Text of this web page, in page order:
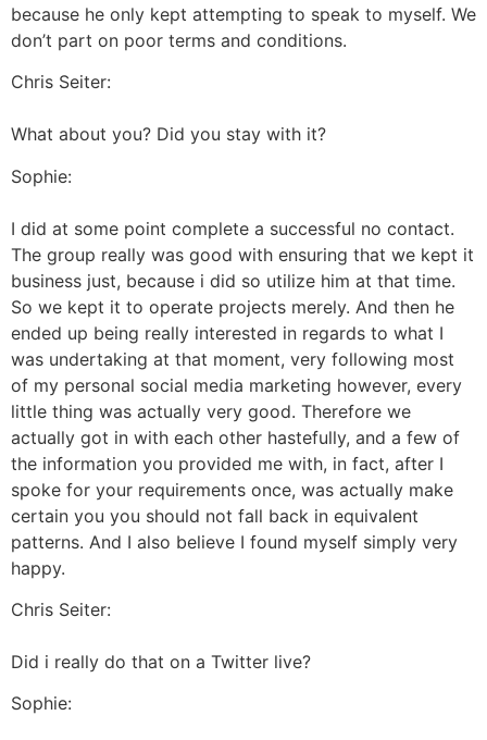
because he only kept attempting to speak to myself. We
don’t part on poor terms and conditions.
Chris Seiter:
What about you? Did you stay with it?
Sophie:
I did at some point complete a successful no contact.
The group really was good with ensuring that we kept it
business just, because i did so utilize him at that time.
So we kept it to operate projects merely. And then he
ended up being really interested in regards to what I
was undertaking at that moment, very following most
of my personal social media marketing however, every
little thing was actually very good. Therefore we
actually got in with each other hastefully, and a few of
the information you provided me with, in fact, after I
spoke for your requirements once, was actually make
certain you you should not fall back in equivalent
patterns. And I also believe I found myself simply very
happy.
Chris Seiter:
Did i really do that on a Twitter live?
Sophie: